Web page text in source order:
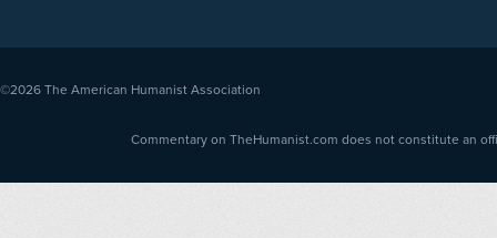
©2026 The American Humanist Association
Commentary on TheHumanist.com does not constitute an